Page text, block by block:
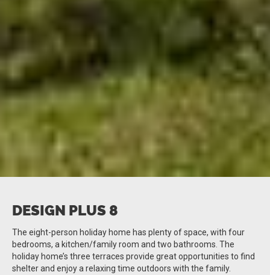
DESIGN PLUS 8
The eight-person holiday home has plenty of space, with four
bedrooms, a kitchen/family room and two bathrooms. The
holiday home’s three terraces provide great opportunities to find
shelter and enjoy a relaxing time outdoors with the family.